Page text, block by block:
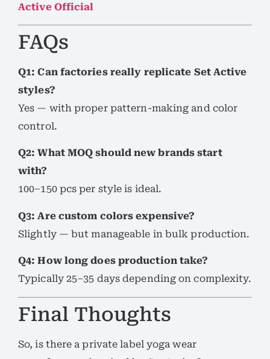
Active Official
FAQs
Q1: Can factories really replicate Set Active
styles?
Yes — with proper pattern-making and color
control.
Q2: What MOQ should new brands start
with?
100–150 pcs per style is ideal.
Q3: Are custom colors expensive?
Slightly — but manageable in bulk production.
Q4: How long does production take?
Typically 25–35 days depending on complexity.
Final Thoughts
So, is there a private label yoga wear